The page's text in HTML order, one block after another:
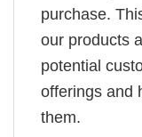
purchase.
our products
potential
offerings and
them.